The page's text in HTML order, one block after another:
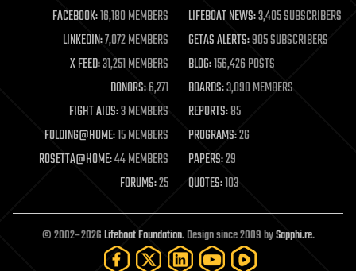
life extension
machine learning
mapping
materials
mathematics
military
mobile phones
moore's law
nanotechnology
neuroscience
open access
open source
particle physics
FACEBOOK:16,180 MEMBERS LIFEBOAT NEWS:3,405 SUBSCRIBERS
LINKEDIN:7,072 MEMBERS GETAS ALERTS:905 SUBSCRIBERS
X FEED:31,251 MEMBERS BLOG:156,426 POSTS
DONORS:6,271 BOARDS:3,090 MEMBERS
FIGHT AIDS:3 MEMBERS REPORTS:85
FOLDING@HOME:15 MEMBERS PROGRAMS:26
ROSETTA@HOME:44 MEMBERS PAPERS:29
FORUMS:25 QUOTES:103
© 2002–2026Lifeboat Foundation. Design since 2009 bySapphi.re.